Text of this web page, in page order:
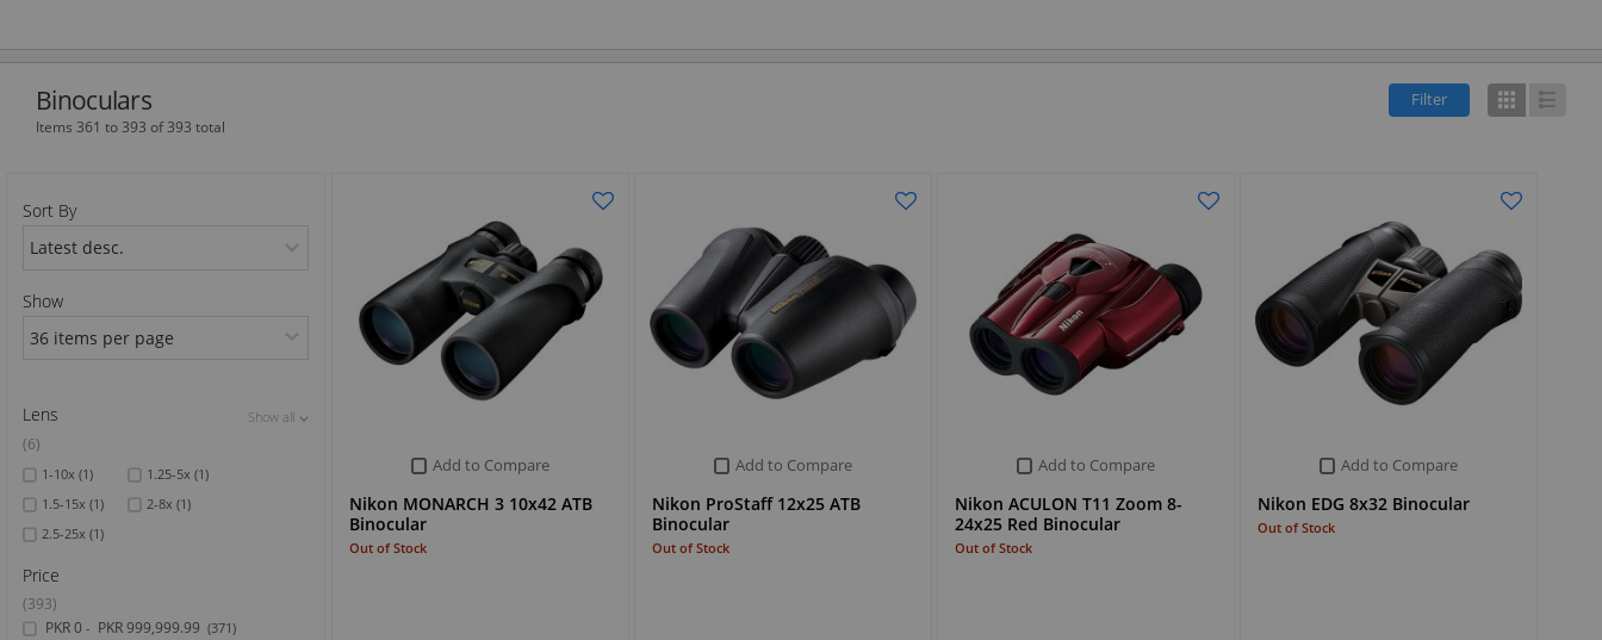
GPS, Marine & Car Electronics
Health, Fitness & Beauty
Sports & Outdoor
TV & Video
Binoculars
Items 361 to 393 of 393 total
Filter Grid
Sort By
Show
Lens Show all
Show all
Show all
(6)
1-10x (1) 1.25-5x (1)
1.5-15x (1) 2-8x (1)
2.5-25x (1)
Price
(393)
PKR 0 - PKR 999,999.99 (371)
Add to Compare
Nikon MONARCH 3 10x42 ATB
Binocular
Out of Stock
Add to Compare
Nikon ProStaff 12x25 ATB
Binocular
Out of Stock
Add to Compare
Nikon ACULON T11 Zoom 8-
24x25 Red Binocular
Out of Stock
Add to Compare
Nikon EDG 8x32 Binocular
Out of Stock